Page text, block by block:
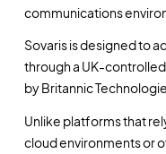
communications
Sovaris is designed to
through a UK-
by Britannic
Unlike platforms that
cloud environments or